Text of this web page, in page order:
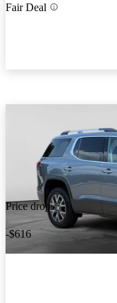
Fair Deal
Price drop
-$616